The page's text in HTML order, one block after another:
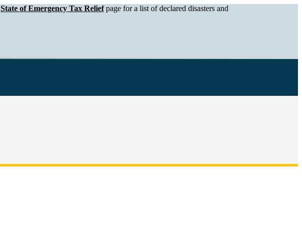
State of Emergency Tax Reliefpage for a list of declared disasters and